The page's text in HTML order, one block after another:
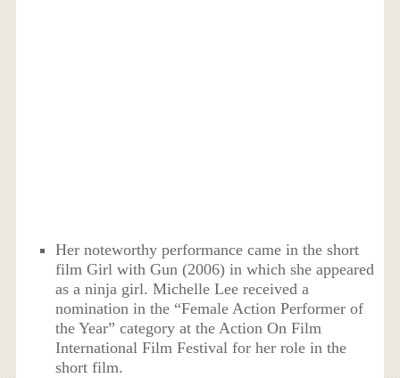
Her noteworthy performance came in the short
film Girl with Gun (2006) in which she appeared
as a ninja girl. Michelle Lee received a
nomination in the “Female Action Performer of
the Year” category at the Action On Film
International Film Festival for her role in the
short film.